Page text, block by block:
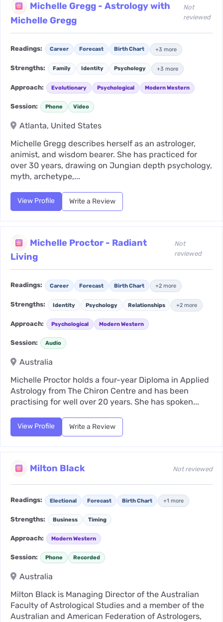
Michelle Gregg - Astrology with
Michelle Gregg
Not
reviewed
Readings: Career Forecast Birth Chart +3 more
Strengths: Family Identity Psychology +3 more
Approach: Evolutionary Psychological Modern Western
Session: Phone Video
Atlanta, United States
Michelle Gregg describes herself as an astrologer,
animist, and wisdom bearer. She has practiced for
over 30 years, drawing on Jungian depth psychology,
myth, archetype,...
View Profile Write a Review
Michelle Proctor - Radiant
Living
Not
reviewed
Readings: Career Forecast Birth Chart +2 more
Strengths: Identity Psychology Relationships +2 more
Approach: Psychological Modern Western
Session: Audio
Australia
Michelle Proctor holds a four-year Diploma in Applied
Astrology from The Chiron Centre and has been
practising for well over 20 years. She has spoken...
View Profile Write a Review
Milton Black Not reviewed
Readings: Electional Forecast Birth Chart +1 more
Strengths: Business Timing
Approach: Modern Western
Session: Phone Recorded
Australia
Milton Black is Managing Director of the Australian
Faculty of Astrological Studies and a member of the
Australian and American Federation of Astrologers,